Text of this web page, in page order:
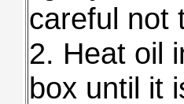
careful not
2. Heat oil
box until it